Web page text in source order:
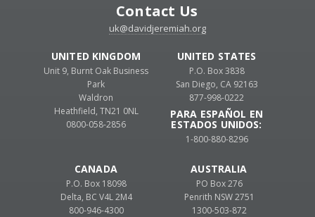
Contact Us
uk@davidjeremiah.org
UNITED STATES
P.O. Box 3838
San Diego, CA 92163
877-998-0222
PARA ESPAÑOL EN
ESTADOS UNIDOS:
1-800-880-8296
CANADA
P.O. Box 18098
Delta, BC V4L 2M4
800-946-4300
UNITED KINGDOM
Unit 9, Burnt Oak Business
Park
Waldron
Heathfield, TN21 0NL
0800-058-2856
AUSTRALIA
PO Box 276
Penrith NSW 2751
1300-503-872